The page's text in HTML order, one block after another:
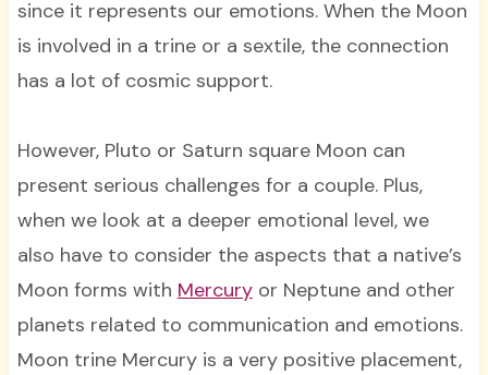
since it represents our emotions. When the Moon
is involved in a trine or a sextile, the connection
has a lot of cosmic support.
However, Pluto or Saturn square Moon can
present serious challenges for a couple. Plus,
when we look at a deeper emotional level, we
also have to consider the aspects that a native’s
Moon forms with Mercuryor Neptune and other
planets related to communication and emotions.
Moon trine Mercury is a very positive placement,